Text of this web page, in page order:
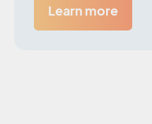
Learn more